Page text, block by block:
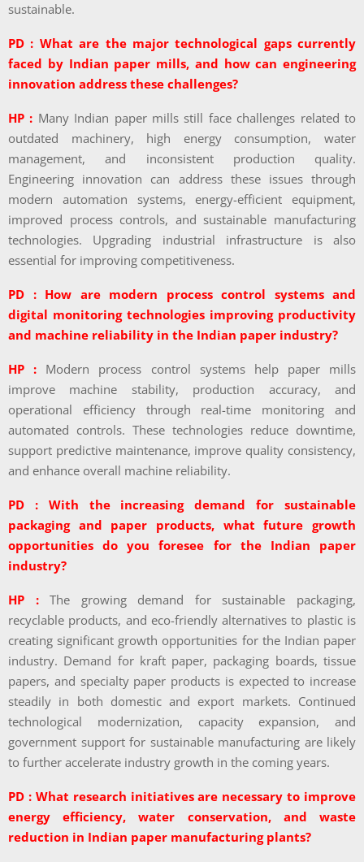
sustainable.
PD : What are the major technological gaps currently
faced by Indian paper mills, and how can engineering
innovation address these challenges?
HP : Many Indian paper mills still face challenges related to
outdated machinery, high energy consumption, water
management, and inconsistent production quality.
Engineering innovation can address these issues through
modern automation systems, energy-efficient equipment,
improved process controls, and sustainable manufacturing
technologies. Upgrading industrial infrastructure is also
essential for improving competitiveness.
PD : How are modern process control systems and
digital monitoring technologies improving productivity
and machine reliability in the Indian paper industry?
HP : Modern process control systems help paper mills
improve machine stability, production accuracy, and
operational efficiency through real-time monitoring and
automated controls. These technologies reduce downtime,
support predictive maintenance, improve quality consistency,
and enhance overall machine reliability.
PD : With the increasing demand for sustainable
packaging and paper products, what future growth
opportunities do you foresee for the Indian paper
industry?
HP :The growing demand for sustainable packaging,
recyclable products, and eco-friendly alternatives to plastic is
creating significant growth opportunities for the Indian paper
industry. Demand for kraft paper, packaging boards, tissue
papers, and specialty paper products is expected to increase
steadily in both domestic and export markets. Continued
technological modernization, capacity expansion, and
government support for sustainable manufacturing are likely
to further accelerate industry growth in the coming years.
PD : What research initiatives are necessary to improve
energy efficiency, water conservation, and waste
reduction in Indian paper manufacturing plants?